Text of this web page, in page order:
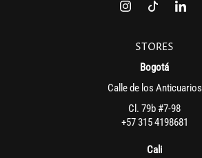
STORES
Bogotá
Calle de los Anticuarios
Cl. 79b #7-98
+57 315 4198681
Cali